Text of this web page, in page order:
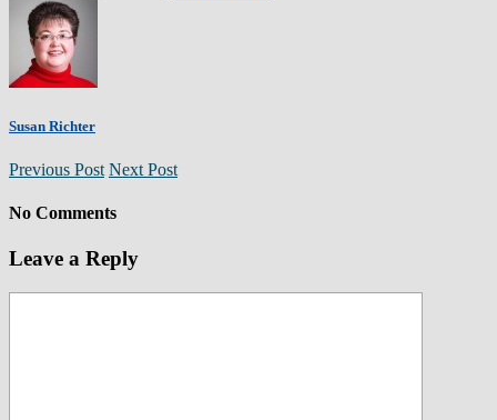
Susan Richter
Previous Post Next Post
No Comments
Leave a Reply